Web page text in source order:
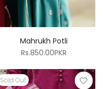
Mahrukh Potli
Rs.850.00PKR
Sold Out